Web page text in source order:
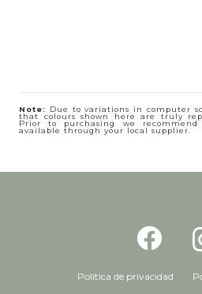
Note: Due to variations in computer
that colours shown here are truly
Prior to purchasing we
available through your local supplier.
Política de privacidad